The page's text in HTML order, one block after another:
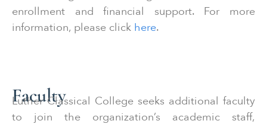
enrollment and financial support. For more
information, please click here.
Faculty
Luther Classical College seeks additional faculty
to join the organization’s academic staff,